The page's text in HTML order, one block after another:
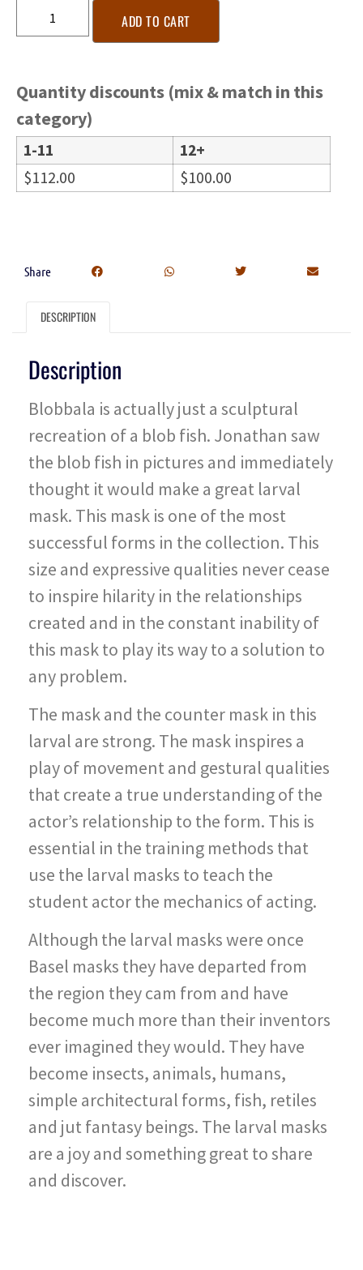
ADD TO CART
Quantity discounts (mix & match in this
category)
1-11
12+
$112.00 $100.00
Share
DESCRIPTION
Description
Blobbala is actually just a sculptural
recreation of a blob fish. Jonathan saw
the blob fish in pictures and immediately
thought it would make a great larval
mask. This mask is one of the most
successful forms in the collection. This
size and expressive qualities never cease
to inspire hilarity in the relationships
created and in the constant inability of
this mask to play its way to a solution to
any problem.
The mask and the counter mask in this
larval are strong. The mask inspires a
play of movement and gestural qualities
that create a true understanding of the
actor’s relationship to the form. This is
essential in the training methods that
use the larval masks to teach the
student actor the mechanics of acting.
Although the larval masks were once
Basel masks they have departed from
the region they cam from and have
become much more than their inventors
ever imagined they would. They have
become insects, animals, humans,
simple architectural forms, fish, retiles
and jut fantasy beings. The larval masks
are a joy and something great to share
and discover.